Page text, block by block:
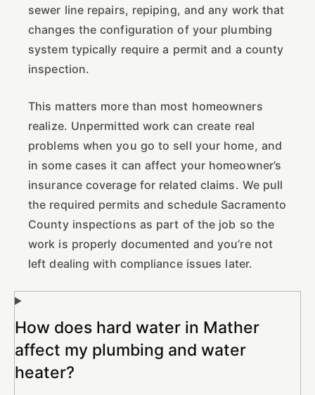
sewer line repairs, repiping, and any work that
changes the configuration of your plumbing
system typically require a permit and a county
inspection.
This matters more than most homeowners
realize. Unpermitted work can create real
problems when you go to sell your home, and
in some cases it can affect your homeowner’s
insurance coverage for related claims. We pull
the required permits and schedule Sacramento
County inspections as part of the job so the
work is properly documented and you’re not
left dealing with compliance issues later.
How does hard water in Mather
affect my plumbing and water
heater?